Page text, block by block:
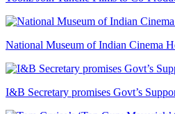
National Museum of Indian Cinema
I&B Secretary promises Govt’s